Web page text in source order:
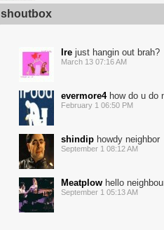
shoutbox
Ire just hangin out brah?
March 13 07:16 AM
evermore4how do u do
February 1 06:50 PM
shindip howdy neighbor
September 1 08:12 AM
Meatplow hello
September 1 05:13 AM